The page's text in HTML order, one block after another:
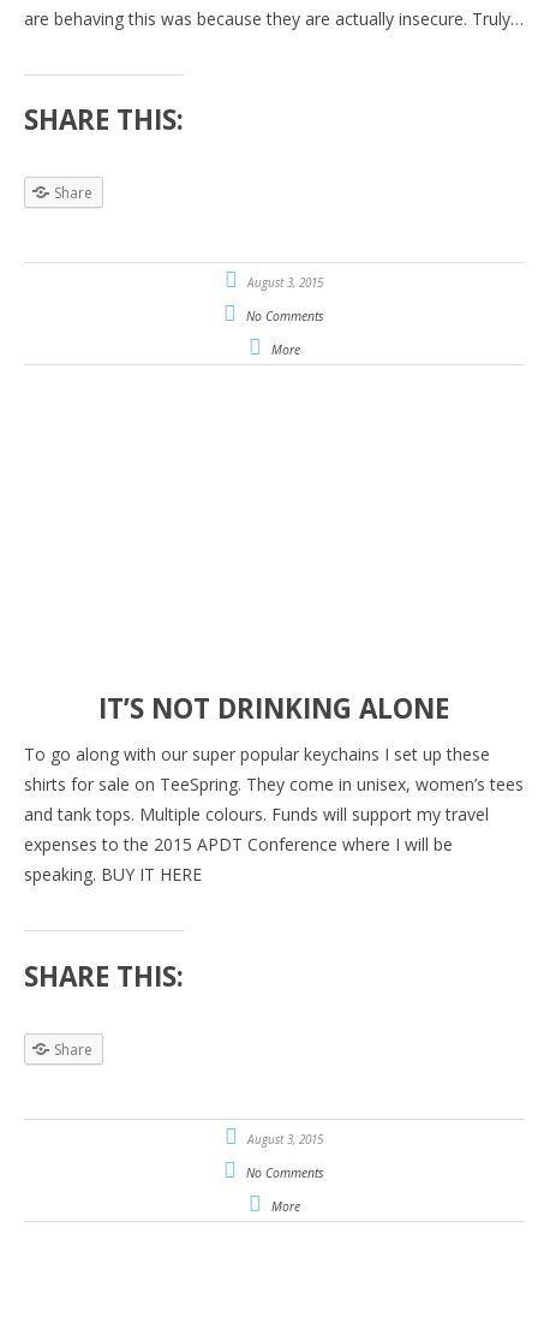
are behaving this was because they are actually insecure. Truly…
SHARE THIS:
Share
August 3, 2015
No Comments
More
IT’S NOT DRINKING ALONE
To go along with our super popular keychains I set up these
shirts for sale on TeeSpring. They come in unisex, women’s tees
and tank tops. Multiple colours. Funds will support my travel
expenses to the 2015 APDT Conference where I will be
speaking. BUY IT HERE
SHARE THIS:
Share
August 3, 2015
No Comments
More